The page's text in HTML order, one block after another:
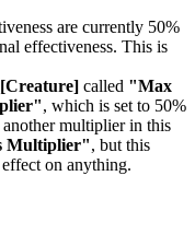
are currently 50%
effectiveness. This is
called "Max
, which is set to 50%
multiplier in this
Multiplier", but this
on anything.